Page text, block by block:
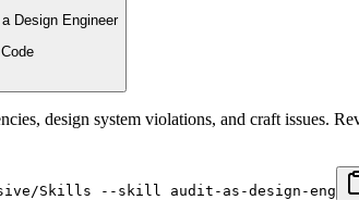
Design Engineer
design system violations, and craft issues.
Skills --skill audit-as-design-eng